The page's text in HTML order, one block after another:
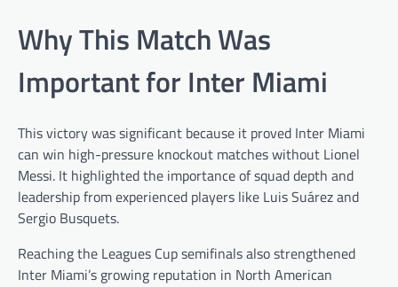
Why This Match Was
Important for Inter Miami
This victory was significant because it proved Inter Miami
can win high-pressure knockout matches without Lionel
Messi. It highlighted the importance of squad depth and
leadership from experienced players like Luis Suárez and
Sergio Busquets.
Reaching the Leagues Cup semifinals also strengthened
Inter Miami’s growing reputation in North American